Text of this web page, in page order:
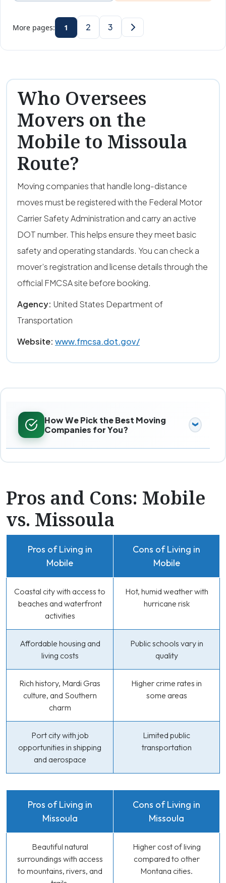
More pages: 1 2 3
Who Oversees
Movers on the
Mobile to Missoula
Route?
Moving companies that handle long-distance
moves must be registered with the Federal Motor
Carrier Safety Administration and carry an active
DOT number. This helps ensure they meet basic
safety and operating standards. You can check a
mover’s registration and license details through the
official FMCSA site before booking.
Agency: United States Department of
Transportation
Website: www.fmcsa.dot.gov/
How We Pick the Best Moving
Companies for You?
Pros and Cons: Mobile
vs. Missoula
Pros of Living in
Mobile
Cons of Living in
Mobile
Coastal city with access to
beaches and waterfront
activities
Hot, humid weather with
hurricane risk
Affordable housing and
living costs
Public schools vary in
quality
Rich history, Mardi Gras
culture, and Southern
charm
Higher crime rates in
some areas
Port city with job
opportunities in shipping
and aerospace
Limited public
transportation
Pros of Living in
Missoula
Cons of Living in
Missoula
Beautiful natural
surroundings with access
to mountains, rivers, and
Higher cost of living
compared to other
Montana cities.